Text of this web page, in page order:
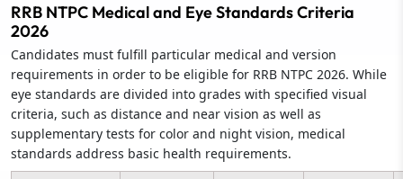
RRB NTPC Medical and Eye Standards Criteria
2026
Candidates must fulfill particular medical and version
requirements in order to be eligible for RRB NTPC 2026. While
eye standards are divided into grades with specified visual
criteria, such as distance and near vision as well as
supplementary tests for color and night vision, medical
standards address basic health requirements.